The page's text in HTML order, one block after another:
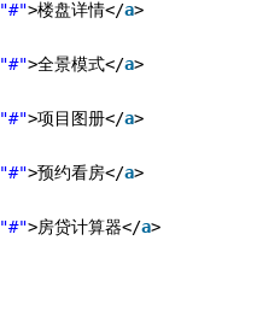
"#">楼盘详情</a>
"#">全景模式</a>
"#">项目图册</a>
"#">预约看房</a>
"#">房贷计算器</a>